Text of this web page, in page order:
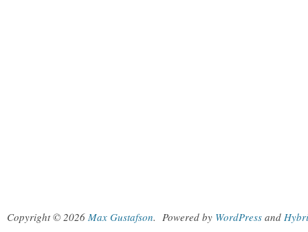
Copyright © 2026 Max Gustafson. Powered by WordPress and